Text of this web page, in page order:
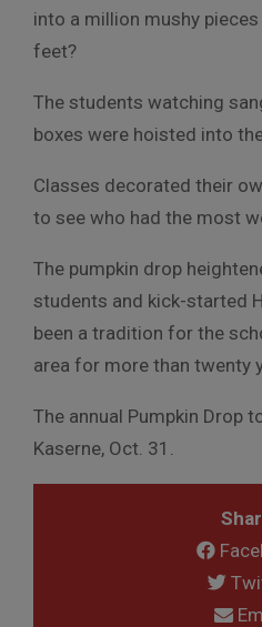
into a million mushy
feet?
The students watching
boxes were hoisted into
Classes decorated their
to see who had the most
The pumpkin drop
students and kick-started
been a tradition for the
area for more than twenty
The annual Pumpkin Drop
Kaserne, Oct. 31.